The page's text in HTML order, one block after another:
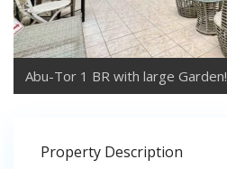
Abu-Tor 1 BR with large Garden!
Property Description